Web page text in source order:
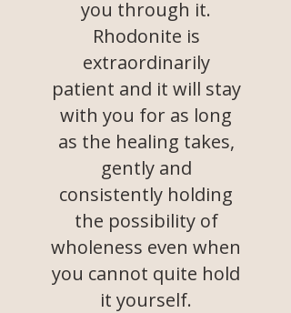
you through it.
Rhodonite is
extraordinarily
patient and it will stay
with you for as long
as the healing takes,
gently and
consistently holding
the possibility of
wholeness even when
you cannot quite hold
it yourself.